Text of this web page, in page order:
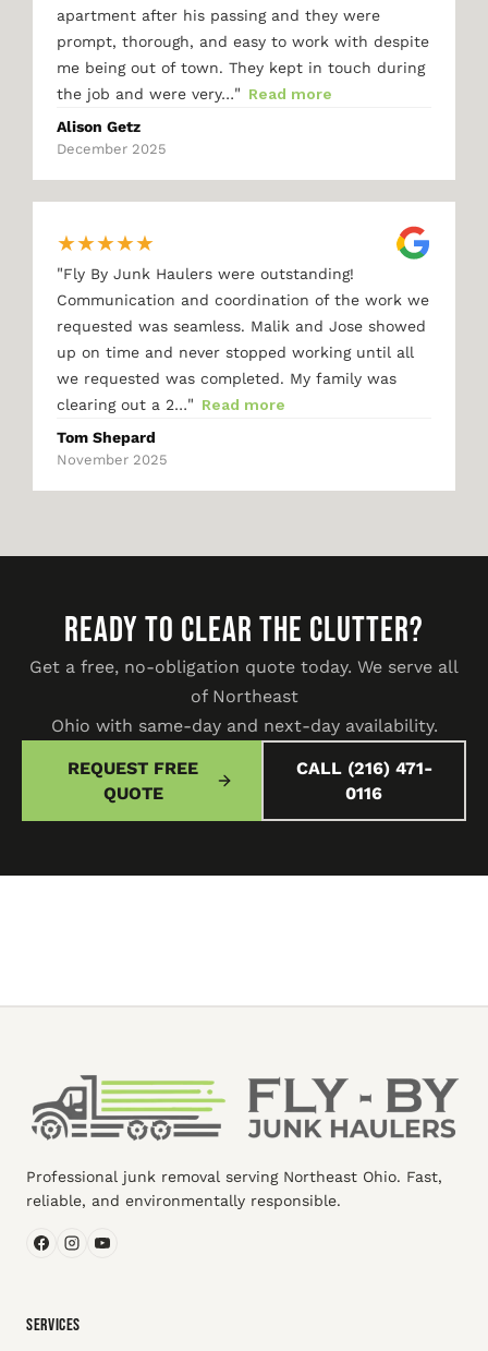
apartment after his passing and they were
prompt, thorough, and easy to work with despite
me being out of town. They kept in touch during
the job and were very…" Read more
Alison Getz
December 2025
★★★★★
"Fly By Junk Haulers were outstanding!
Communication and coordination of the work we
requested was seamless. Malik and Jose showed
up on time and never stopped working until all
we requested was completed. My family was
clearing out a 2…" Read more
Tom Shepard
November 2025
READY TO CLEAR THE CLUTTER?
Get a free, no-obligation quote today. We serve all
of Northeast
Ohio with same-day and next-day availability.
REQUEST FREE
QUOTE
CALL (216) 471-
0116
Professional junk removal serving Northeast Ohio. Fast,
reliable, and environmentally responsible.
SERVICES